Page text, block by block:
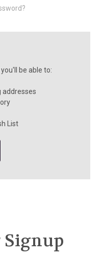
be able to:
addresses
List
Signup